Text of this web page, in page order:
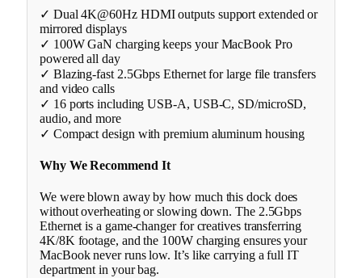
✓ Dual 4K@60Hz HDMI outputs support extended or
mirrored displays
✓ 100W GaN charging keeps your MacBook Pro
powered all day
✓ Blazing-fast 2.5Gbps Ethernet for large file transfers
and video calls
✓ 16 ports including USB-A, USB-C, SD/microSD,
audio, and more
✓ Compact design with premium aluminum housing
Why We Recommend It
We were blown away by how much this dock does
without overheating or slowing down. The 2.5Gbps
Ethernet is a game-changer for creatives transferring
4K/8K footage, and the 100W charging ensures your
MacBook never runs low. It’s like carrying a full IT
department in your bag.